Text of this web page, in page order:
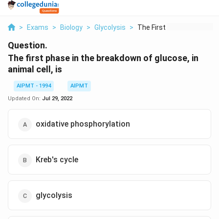
> Exams > Biology > Glycolysis > The First Phase In T...
Question.
The first phase in the breakdown of glucose, in
animal cell, is
AIPMT - 1994
AIPMT
Updated On: Jul 29, 2022
oxidative phosphorylation
Kreb's cycle
glycolysis